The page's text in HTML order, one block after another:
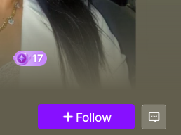
Follow